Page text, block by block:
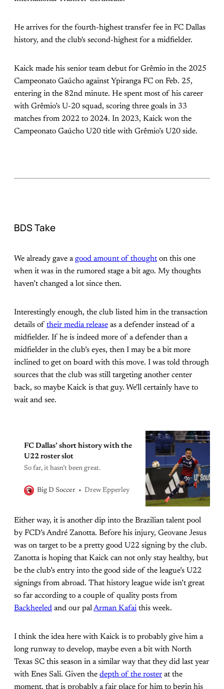
He arrives for the fourth-highest transfer fee in FC Dallas
history, and the club's second-highest for a midfielder.
Kaick made his senior team debut for Grêmio in the 2025
Campeonato Gaúcho against Ypiranga FC on Feb. 25,
entering in the 82nd minute. He spent most of his career
with Grêmio’s U-20 squad, scoring three goals in 33
matches from 2022 to 2024. In 2023, Kaick won the
Campeonato Gaúcho U20 title with Grêmio’s U20 side.
BDS Take
We already gave agood amount of thoughton this one
when it was in the rumored stage a bit ago. My thoughts
haven’t changed a lot since then.
Interestingly enough, the club listed him in the transaction
details of their media release as a defender instead of a
midfielder. If he is indeed more of a defender than a
midfielder in the club’s eyes, then I may be a bit more
inclined to get on board with this move. I was told through
sources that the club was still targeting another center
back, so maybe Kaick is that guy. We'll certainly have to
wait and see.
FC Dallas’ short history with the
U22 roster slot
So far, it hasn’t been great.
Big D Soccer Drew Epperley
Either way, it is another dip into the Brazilian talent pool
by FCD’s André Zanotta. Before his injury, Geovane Jesus
was on target to be a pretty good U22 signing by the club.
Zanotta is hoping that Kaick can not only stay healthy, but
be the club’s entry into the good side of the league’s U22
signings from abroad. That history league wide isn’t great
so far according to a couple of quality posts from
Backheeled and our palArman Kafai this week.
I think the idea here with Kaick is to probably give him a
long runway to develop, maybe even a bit with North
Texas SC this season in a similar way that they did last year
with Enes Sali. Given the depth of the roster at the
moment, that is probably a fair place for him to begin his